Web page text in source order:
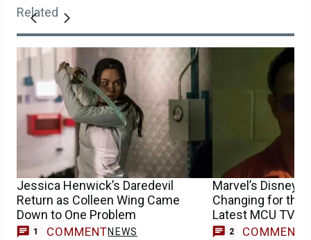
Related
Jessica Henwick’s Daredevil
Return as Colleen Wing Came
Down to One Problem
1 COMMENTNEWS
Marvel’s Disney+
Changing for the
Latest MCU TV
2 COMMENTS